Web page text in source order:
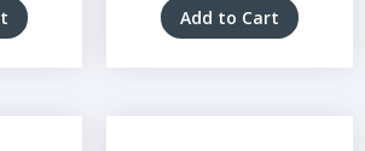
Add to Cart